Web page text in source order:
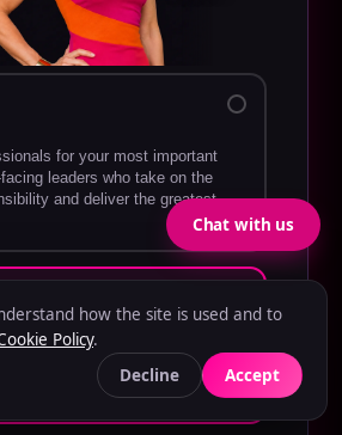
for your most important
leaders who take on the
and deliver the greatest
talent who perform
with confidence and minimal
how the site is used and to
Policy.
Decline
Accept
Chat with us